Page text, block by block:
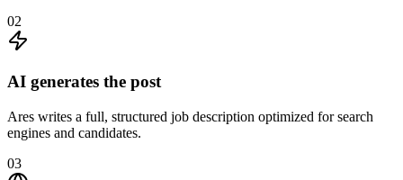
02
AI generates the post
Ares writes a full, structured job description optimized for search
engines and candidates.
03